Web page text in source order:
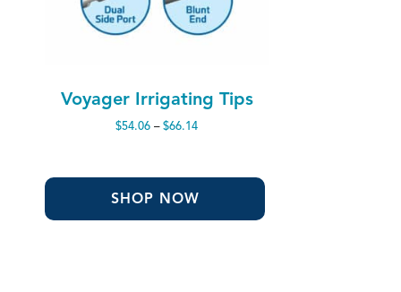
Voyager Irrigating Tips
$54.06 – $66.14Price
SHOP NOW